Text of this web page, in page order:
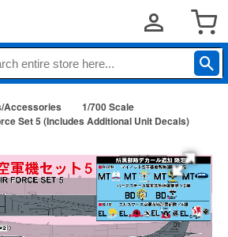
Accessories
1/700 Scale
Set 5 (Includes Additional Unit Decals)